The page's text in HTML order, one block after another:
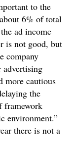
to the
6% of total
ad income
is not good, but
company
advertising
more cautious
the
framework
environment.”
there is not a